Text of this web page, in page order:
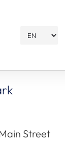
Street